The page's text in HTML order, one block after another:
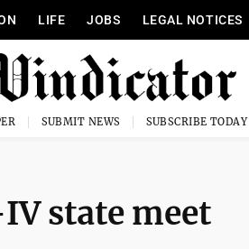
LIFE JOBS LEGAL NOTICES
SUBMIT NEWS SUBSCRIBE TODAY
state meet